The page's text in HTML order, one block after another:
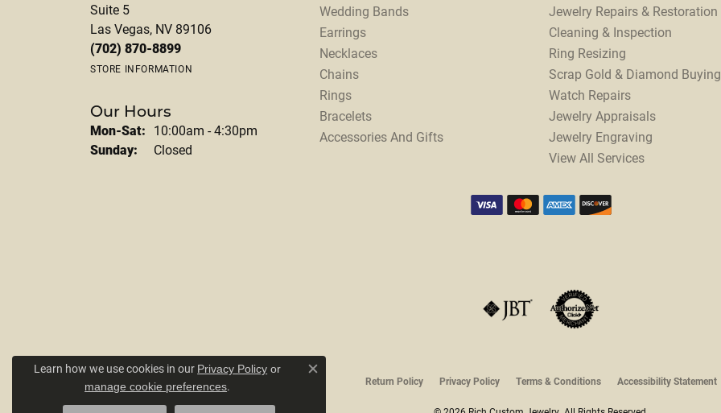
Suite 5
Las Vegas, NV 89106
(702) 870-8899
STORE INFORMATION
Our Hours
Mon-Sat: Monday - Saturday:
10:00am - 4:30pm
Sunday:
Closed
Wedding Bands
Earrings
Necklaces
Chains
Rings
Bracelets
Accessories And Gifts
Jewelry Repairs & Restoration
Cleaning & Inspection
Ring Resizing
Scrap Gold & Diamond Buying
Watch Repairs
Jewelry Appraisals
Jewelry Engraving
View All Services
Return Policy Privacy Policy Terms & Conditions Accessibility Statement
Learn how we use cookies in our Privacy Policy or
manage cookie preferences.
Close consent popup